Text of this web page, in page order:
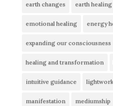
earth changes earth healing
emotional healing energy
expanding our consciousness
healing and transformation
intuitive guidance
manifestation mediumship